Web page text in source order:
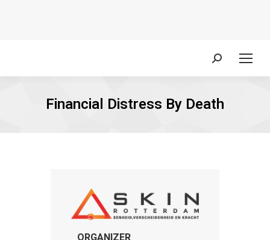
Search:
Financial Distress By Death